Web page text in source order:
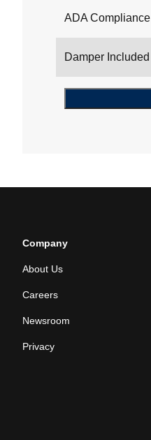
ADA Compliance
Damper Included
Company
About Us
Careers
Newsroom
Privacy